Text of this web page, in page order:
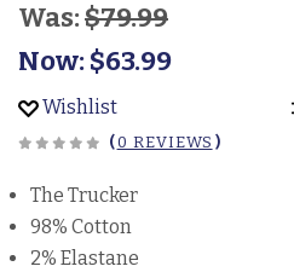
Was:$79.99
Now:$63.99
Wishlist
(0 REVIEWS )
The Trucker
98% Cotton
2% Elastane